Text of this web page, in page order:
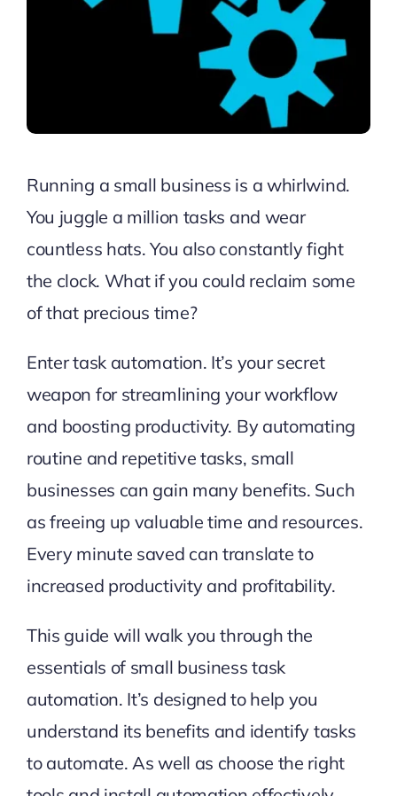
Running a small business is a whirlwind.
You juggle a million tasks and wear
countless hats. You also constantly fight
the clock. What if you could reclaim some
of that precious time?
Enter task automation. It’s your secret
weapon for streamlining your workflow
and boosting productivity. By automating
routine and repetitive tasks, small
businesses can gain many benefits. Such
as freeing up valuable time and resources.
Every minute saved can translate to
increased productivity and profitability.
This guide will walk you through the
essentials of small business task
automation. It’s designed to help you
understand its benefits and identify tasks
to automate. As well as choose the right